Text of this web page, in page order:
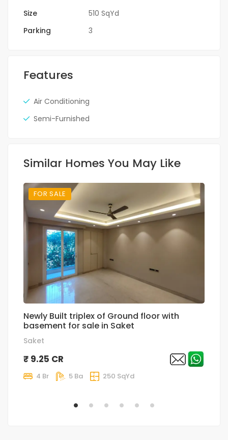
Size
510 SqYd
Parking
3
Features
Air Conditioning
Semi-Furnished
Similar Homes You May Like
FOR SALE
Newly Built triplex of Ground floor with
basement for sale in Saket
Saket
₹ 9.25 CR
4 Br 5 Ba 250 SqYd